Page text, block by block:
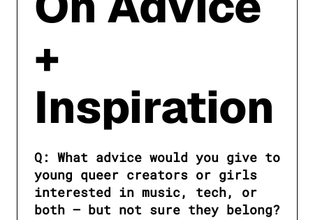
+
Inspiration
Q: What advice would you give to
young queer creators or girls
interested in music, tech, or